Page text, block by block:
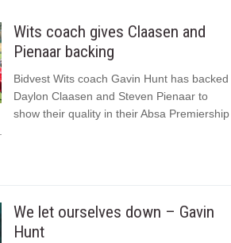
Wits coach gives Claasen and
Pienaar backing
Bidvest Wits coach Gavin Hunt has backed
Daylon Claasen and Steven Pienaar to
show their quality in their Absa Premiership
We let ourselves down – Gavin
Hunt